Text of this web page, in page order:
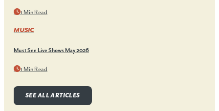
1 Min Read
MUSIC
Must See Live Shows May 2026
1 Min Read
SEE ALL ARTICLES